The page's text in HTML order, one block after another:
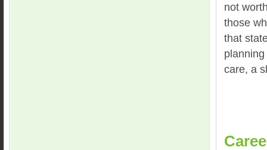
not
those
that
care, a